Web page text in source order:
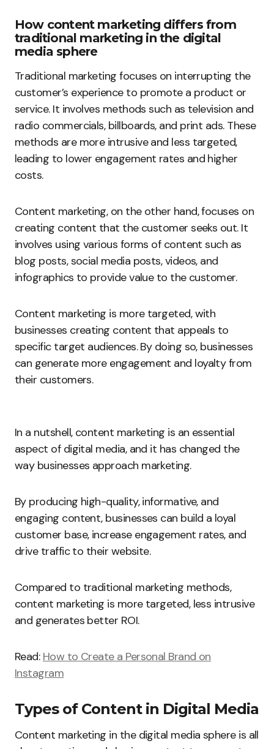
How content marketing differs from
traditional marketing in the digital
media sphere
Traditional marketing focuses on interrupting the
customer’s experience to promote a product or
service. It involves methods such as television and
radio commercials, billboards, and print ads. These
methods are more intrusive and less targeted,
leading to lower engagement rates and higher
costs.
Content marketing, on the other hand, focuses on
creating content that the customer seeks out. It
involves using various forms of content such as
blog posts, social media posts, videos, and
infographics to provide value to the customer.
Content marketing is more targeted, with
businesses creating content that appeals to
specific target audiences. By doing so, businesses
can generate more engagement and loyalty from
their customers.
In a nutshell, content marketing is an essential
aspect of digital media, and it has changed the
way businesses approach marketing.
By producing high-quality, informative, and
engaging content, businesses can build a loyal
customer base, increase engagement rates, and
drive traffic to their website.
Compared to traditional marketing methods,
content marketing is more targeted, less intrusive
and generates better ROI.
Read: How to Create a Personal Brand on
Instagram
Types of Content in Digital Media
Content marketing in the digital media sphere is all